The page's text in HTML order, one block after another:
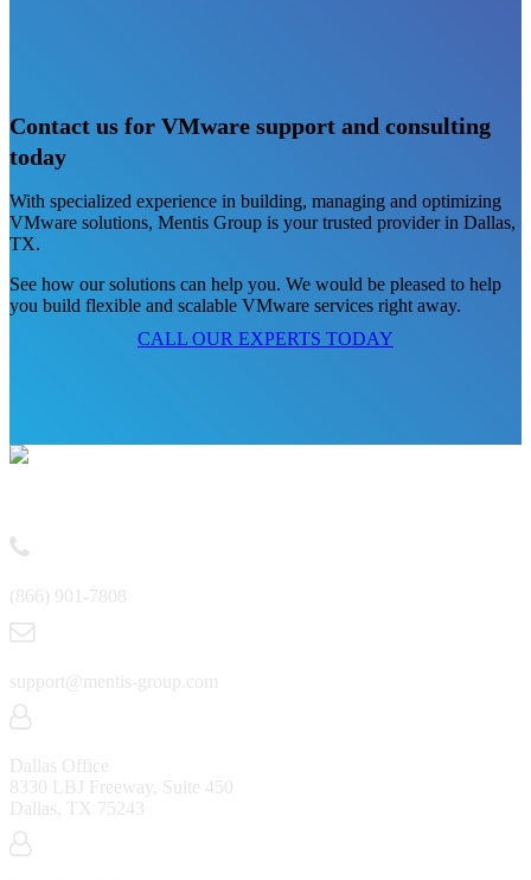
Contact us for VMware support and consulting
today
With specialized experience in building, managing and optimizing
VMware solutions, Mentis Group is your trusted provider in Dallas,
TX.
See how our solutions can help you. We would be pleased to help
you build flexible and scalable VMware services right away.
CALL OUR EXPERTS TODAY
(866) 901-7808
support@mentis-group.com
Dallas Office
8330 LBJ Freeway, Suite 450
Dallas, TX 75243